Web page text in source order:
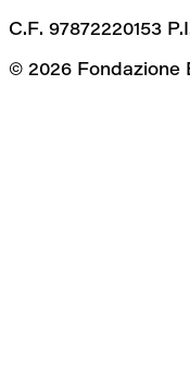
C.F. 97872220153
© 2026 Fondazione